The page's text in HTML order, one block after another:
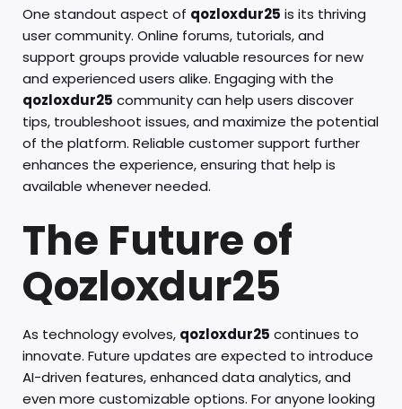
One standout aspect of qozloxdur25 is its thriving
user community. Online forums, tutorials, and
support groups provide valuable resources for new
and experienced users alike. Engaging with the
qozloxdur25 community can help users discover
tips, troubleshoot issues, and maximize the potential
of the platform. Reliable customer support further
enhances the experience, ensuring that help is
available whenever needed.
The Future of
Qozloxdur25
As technology evolves, qozloxdur25 continues to
innovate. Future updates are expected to introduce
AI-driven features, enhanced data analytics, and
even more customizable options. For anyone looking